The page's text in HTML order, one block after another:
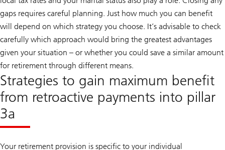
gaps requires careful planning. Just how much you can benefit
will depend on which strategy you choose. It’s advisable to check
carefully which approach would bring the greatest advantages
given your situation – or whether you could save a similar amount
for retirement through different means.
Strategies to gain maximum benefit
from retroactive payments into pillar
3a
Your retirement provision is specific to your individual